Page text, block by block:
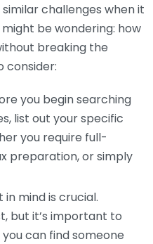
challenges when it
be wondering: how
breaking the
consider:
you begin searching
list out your specific
you require full-
preparation, or simply
in mind is crucial.
but it’s important to
can find someone